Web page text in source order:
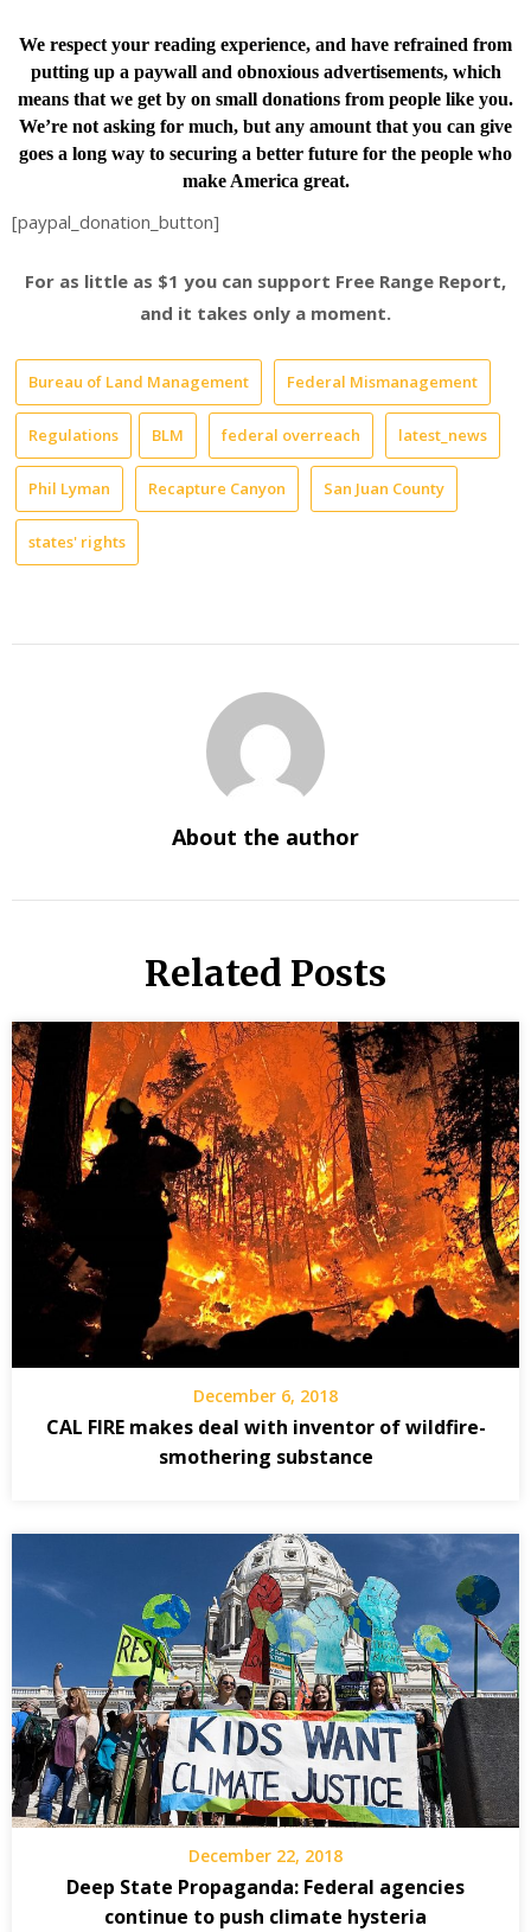
We respect your reading experience, and have refrained from
putting up a paywall and obnoxious advertisements, which
means that we get by on small donations from people like you.
We’re not asking for much, but any amount that you can give
goes a long way to securing a better future for the people who
make America great.
[paypal_donation_button]
For as little as $1 you can support Free Range Report,
and it takes only a moment.
Bureau of Land Management Federal Mismanagement
Regulations BLM federal overreach latest_news
Phil Lyman Recapture Canyon San Juan County
states' rights
About the author
Related Posts
December 6, 2018
CAL FIRE makes deal with inventor of wildfire-
smothering substance
December 22, 2018
Deep State Propaganda: Federal agencies
continue to push climate hysteria